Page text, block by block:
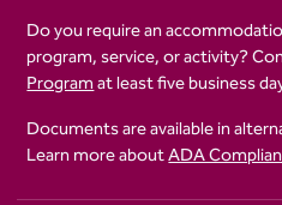
Do you require an
program, service, or activity?
Programat least five business
Documents are available in
Learn more aboutADA